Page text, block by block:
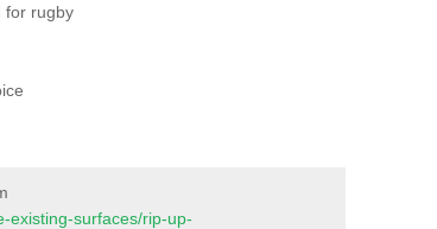
for rugby
existing-surfaces/rip-up-